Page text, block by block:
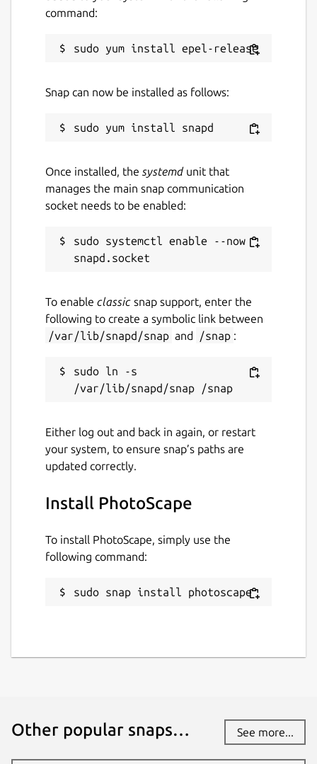
batch mode
Paper Print: Print lined, graph, music
Internet
Note: This Windows application runs on
Details for PhotoScape
Package name
photoscape
License
Last updated
14 November 2022 -
have stability or security issues.
www.photoscape.org
Contact
command:
Snap can now be installed as follows:
Once installed, the systemdunit that
manages the main snap communication
socket needs to be enabled:
sudo systemctl enable --now
To enable classic snap support, enter the
following to create a symbolic link between
/var/lib/snapd/snap and /snap :
sudo ln -s
Either log out and back in again, or restart
your system, to ensure snap’s paths are
updated correctly.
Install PhotoScape
To install PhotoScape, simply use the
following command:
sudo snap install photoscape
Other popular snaps… See more...